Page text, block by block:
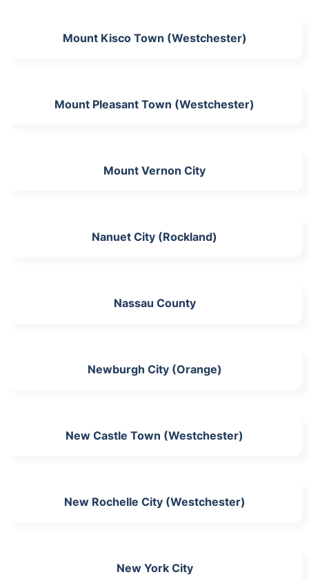
Mount Kisco Town (Westchester)
Mount Pleasant Town (Westchester)
Mount Vernon City
Nanuet City (Rockland)
Nassau County
Newburgh City (Orange)
New Castle Town (Westchester)
New Rochelle City (Westchester)
New York City